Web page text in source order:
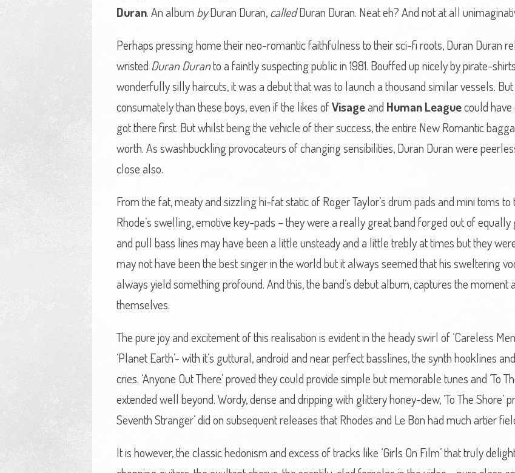
Duran. An album byDuran Duran,calledDuran Duran. Neat eh? And not at all
Perhaps pressing home their neo-romantic faithfulness to their sci-fi roots, Duran Duran
wristed Duran Duranto a faintly suspecting public in 1981. Bouffed up nicely by pirate-
wonderfully silly haircuts, it was a debut that was to launch a thousand similar vessels.
consumately than these boys, even if the likes ofVisageand Human Leaguecould
got there first. But whilst being the vehicle of their success, the entire New Romantic
worth. As swashbuckling provocateurs of changing sensibilities, Duran Duran were
close also.
From the fat, meaty and sizzling hi-fat static of Roger Taylor’s drum pads and mini toms
Rhode’s swelling, emotive key-pads – they were a really great band forged out of equally
and pull bass lines may have been a little unsteady and a little trebly at times but they
may not have been the best singer in the world but it always seemed that his sweltering
always yield something profound. And this, the band’s debut album, captures the
themselves.
The pure joy and excitement of this realisation is evident in the heady swirl of ‘Careless
‘Planet Earth’- with it’s guttural, android and near perfect basslines, the synth hooklines
cries. ‘Anyone Out There’ proved they could provide simple but memorable tunes and ‘To
extended well beyond. Wordy, dense and dripping with glittery honey-dew, ‘To The Shore’
Seventh Stranger’ did on subsequent releases that Rhodes and Le Bon had much artier
It is however, the classic hedonism and excess of tracks like ‘Girls On Film’ that truly